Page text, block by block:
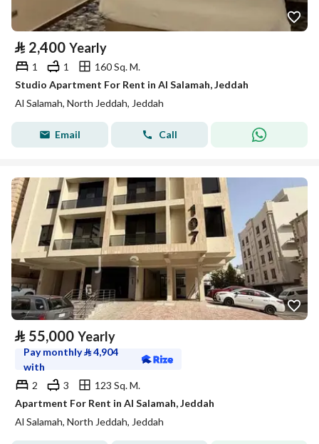
⃁ 2,400 Yearly
1 1
160 Sq. M.
Studio Apartment For Rent in Al Salamah, Jeddah
Al Salamah, North Jeddah, Jeddah
Email Call
⃁ 55,000 Yearly
Pay monthly⃁4,904
with
2
3
123 Sq. M.
Apartment For Rent in Al Salamah, Jeddah
Al Salamah, North Jeddah, Jeddah